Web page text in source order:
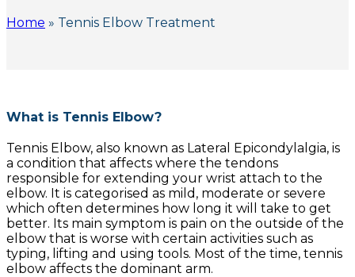
Home » Tennis Elbow Treatment
What is Tennis Elbow?
Tennis Elbow, also known as Lateral Epicondylalgia, is
a condition that affects where the tendons
responsible for extending your wrist attach to the
elbow. It is categorised as mild, moderate or severe
which often determines how long it will take to get
better. Its main symptom is pain on the outside of the
elbow that is worse with certain activities such as
typing, lifting and using tools. Most of the time, tennis
elbow affects the dominant arm.